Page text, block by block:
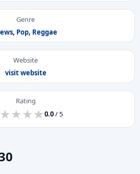
Genre
, Pop, Reggae
Website
visit website
Rating
★
★★
★★
★★
★0.0/ 5